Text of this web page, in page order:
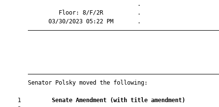
Floor: 8/F/2R
03/30/2023 05:22 PM
       Senator Polsky moved the following:
    1
Senate Amendment (with title amendment)